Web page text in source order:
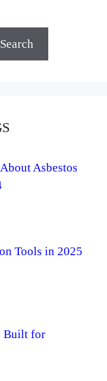
Search
Asbestos
Tools in 2025
Built for